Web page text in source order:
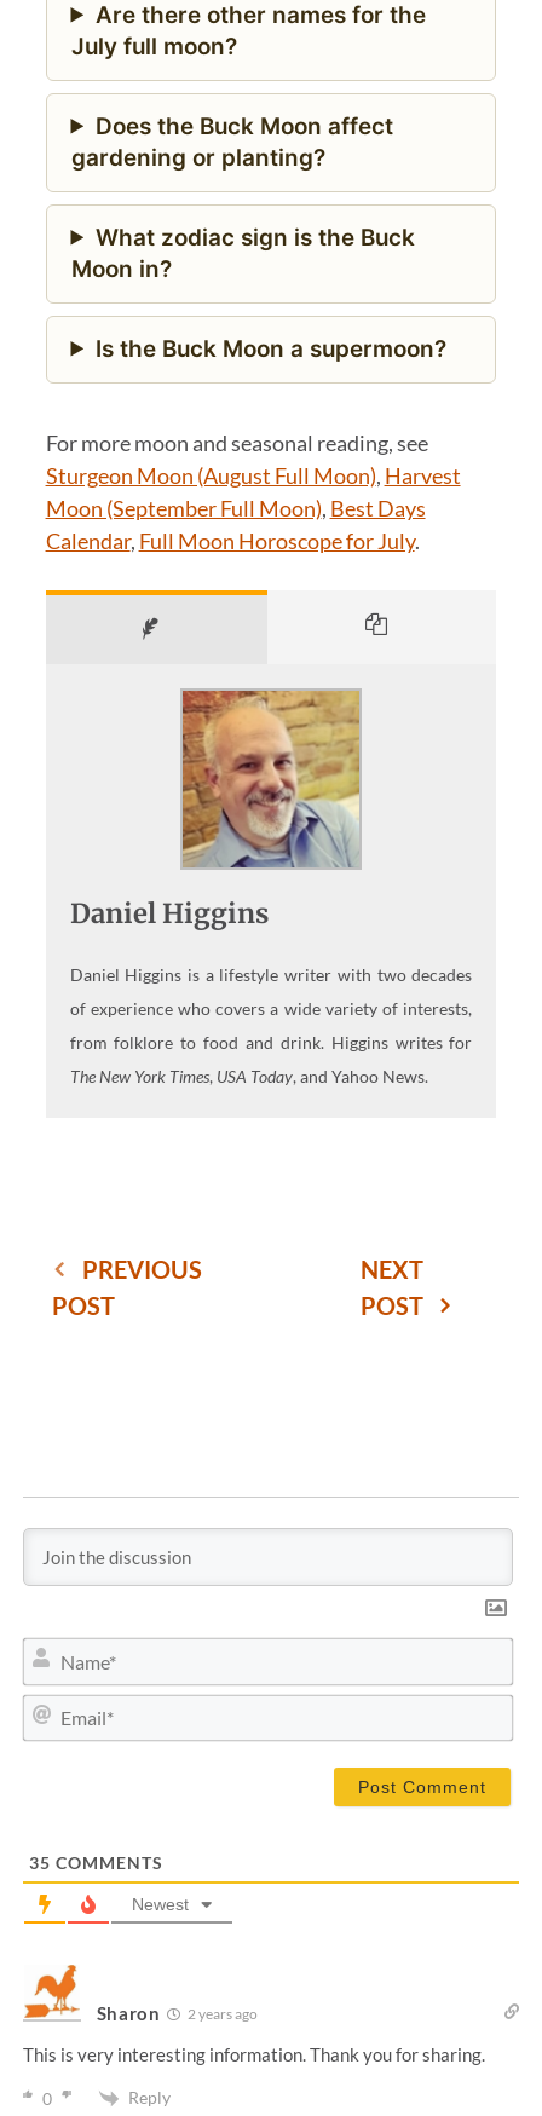
Are there other names for the
July full moon?
Does the Buck Moon affect
gardening or planting?
What zodiac sign is the Buck
Moon in?
Is the Buck Moon a supermoon?
For more moon and seasonal reading, see
Sturgeon Moon (August Full Moon), Harvest
Moon (September Full Moon), Best Days
Calendar, Full Moon Horoscope for July.
Daniel Higgins
Daniel Higgins is a lifestyle writer with two decades
of experience who covers a wide variety of interests,
from folklore to food and drink. Higgins writes for
The New York Times, USA Today, and Yahoo News.
PREVIOUS
POST
NEXT
POST
a
m
E
m
35 COMMENTS
Newest
Sharon 2 years ago
This is very interesting information. Thank you for sharing.
0 Reply